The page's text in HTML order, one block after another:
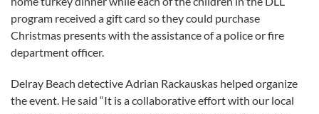
program received a gift card so they could purchase
Christmas presents with the assistance of a police or fire
department officer.
Delray Beach detective Adrian Rackauskas helped organize
the event. He said “It is a collaborative effort with our local